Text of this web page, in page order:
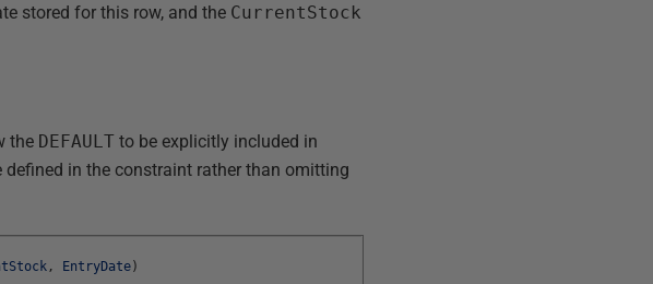
stored for this row, and the CurrentStock
the DEFAULT to be explicitly included in
in the constraint rather than omitting
, EntryDate)